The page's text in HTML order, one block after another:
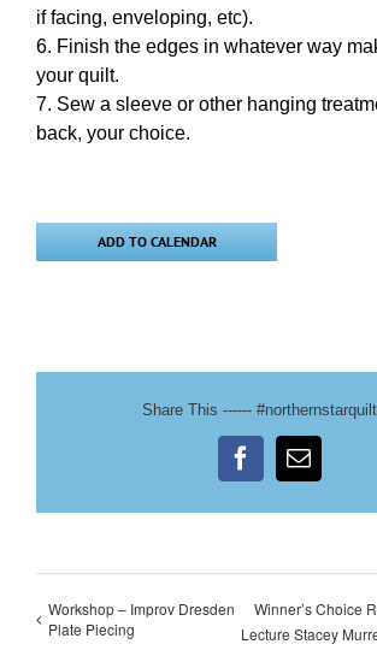
if facing, enveloping, etc).
Finish the edges in whatever way
your quilt.
Sew a sleeve or other hanging
back, your choice.
ADD TO CALENDAR
Share This ------
FacebookEmail
Workshop – Improv Dresden
Plate Piecing
Winner’s Choice
Lecture Stacey